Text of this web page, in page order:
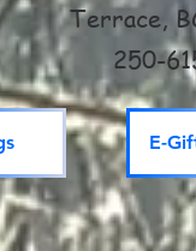
Terrace,
250-
E-